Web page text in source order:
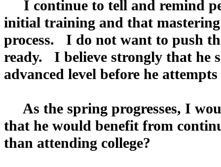
I continue to tell and remind
initial training and that mastering
process. I do not want to push
ready. I believe strongly that he
advanced level before he
As the spring progresses, I
that he would benefit from
than attending college?